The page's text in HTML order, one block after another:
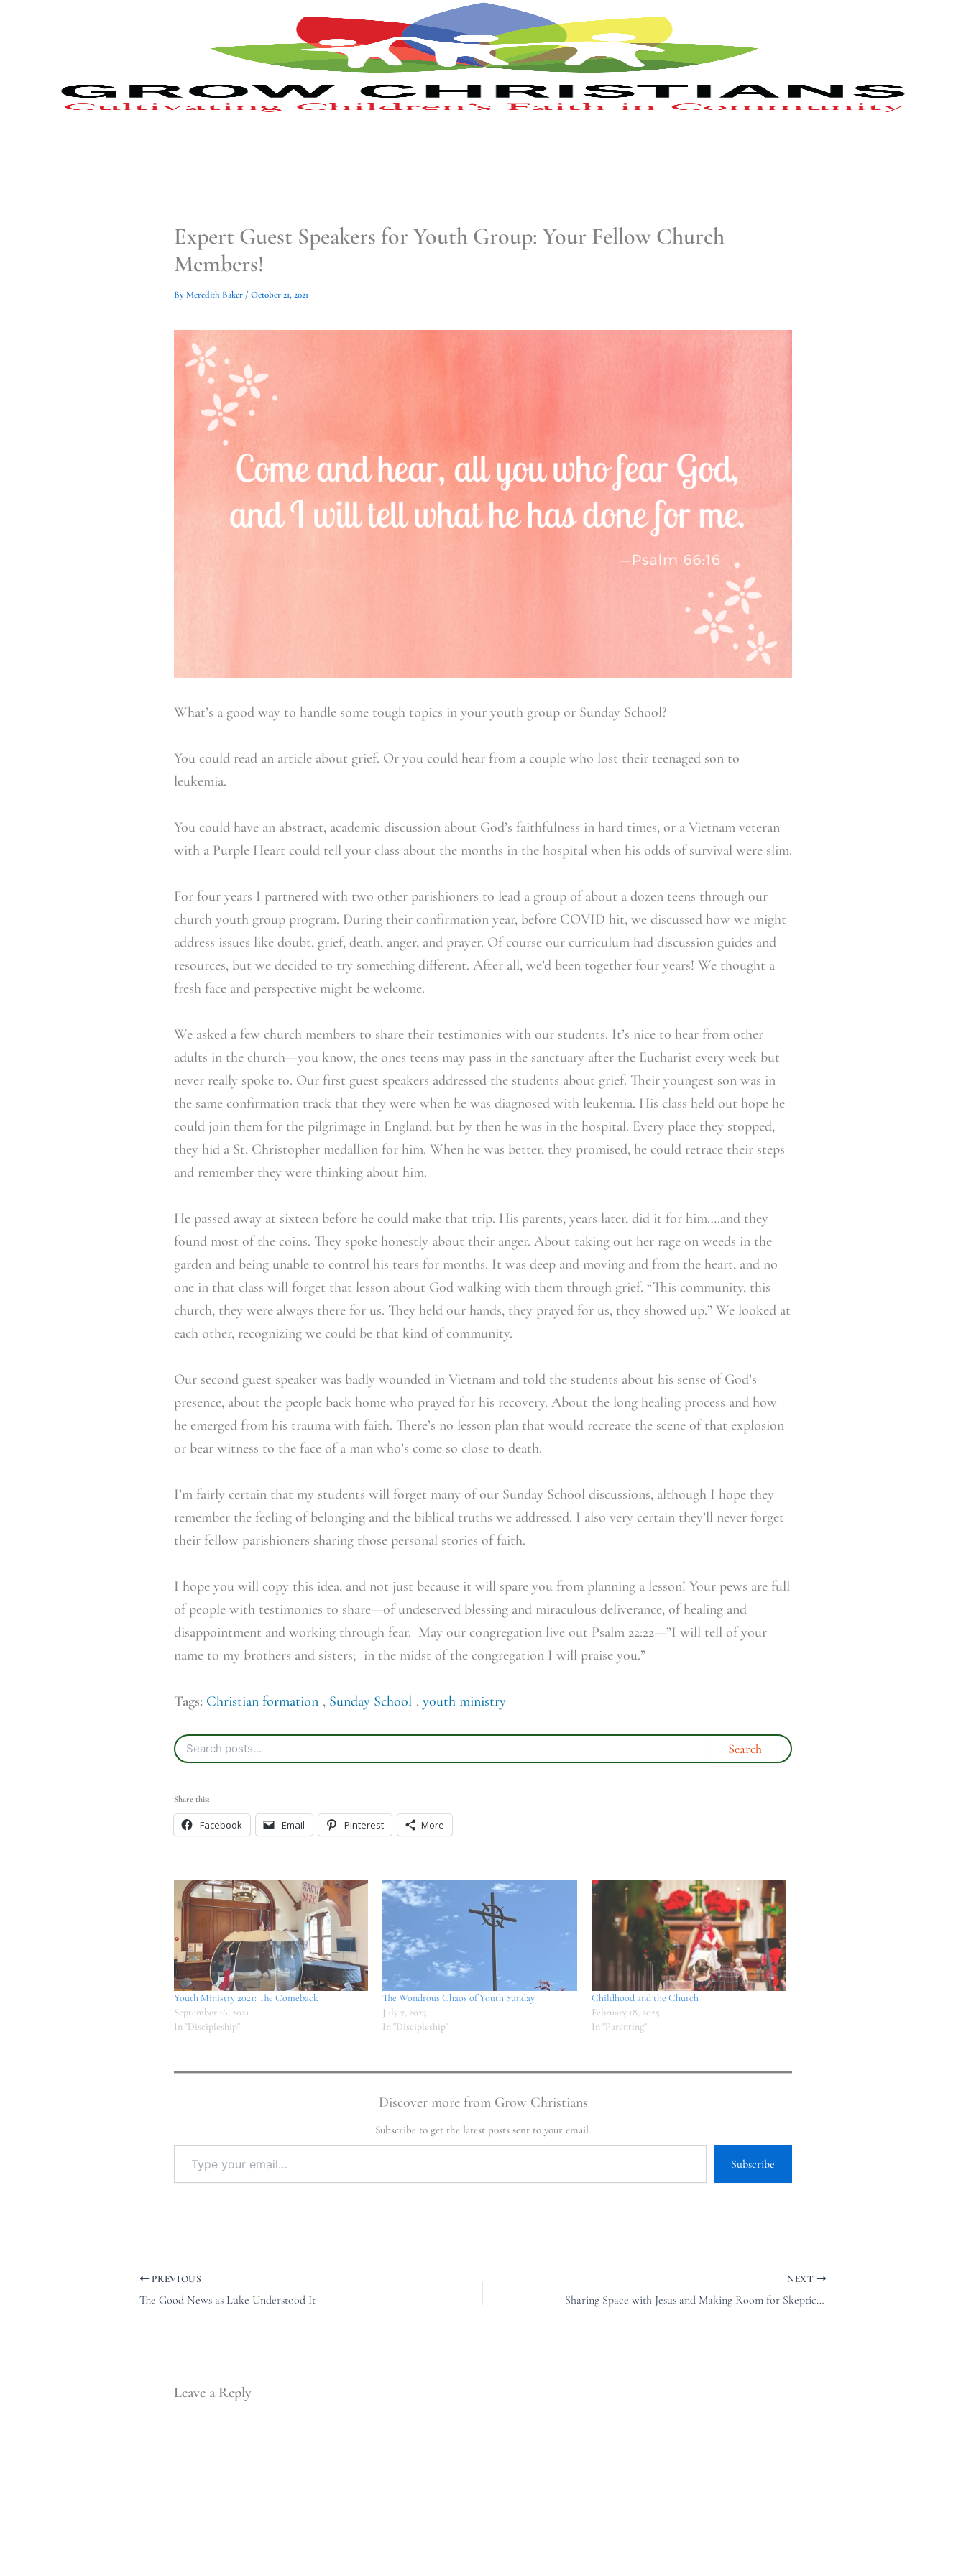
Expert Guest Speakers for Youth Group: Your Fellow Church
Members!
ByMeredith Baker / October 21, 2021
What’s a good way to handle some tough topics in your youth group or Sunday School?
You could read an article about grief. Or you could hear from a couple who lost their teenaged son to
leukemia.
You could have an abstract, academic discussion about God’s faithfulness in hard times, or a Vietnam veteran
with a Purple Heart could tell your class about the months in the hospital when his odds of survival were slim.
For four years I partnered with two other parishioners to lead a group of about a dozen teens through our
church youth group program. During their confirmation year, before COVID hit, we discussed how we might
address issues like doubt, grief, death, anger, and prayer. Of course our curriculum had discussion guides and
resources, but we decided to try something different. After all, we’d been together four years! We thought a
fresh face and perspective might be welcome.
We asked a few church members to share their testimonies with our students. It’s nice to hear from other
adults in the church—you know, the ones teens may pass in the sanctuary after the Eucharist every week but
never really spoke to. Our first guest speakers addressed the students about grief. Their youngest son was in
the same confirmation track that they were when he was diagnosed with leukemia. His class held out hope he
could join them for the pilgrimage in England, but by then he was in the hospital. Every place they stopped,
they hid a St. Christopher medallion for him. When he was better, they promised, he could retrace their steps
and remember they were thinking about him.
He passed away at sixteen before he could make that trip. His parents, years later, did it for him….and they
found most of the coins. They spoke honestly about their anger. About taking out her rage on weeds in the
garden and being unable to control his tears for months. It was deep and moving and from the heart, and no
one in that class will forget that lesson about God walking with them through grief. “This community, this
church, they were always there for us. They held our hands, they prayed for us, they showed up.” We looked at
each other, recognizing we could be that kind of community.
Our second guest speaker was badly wounded in Vietnam and told the students about his sense of God’s
presence, about the people back home who prayed for his recovery. About the long healing process and how
he emerged from his trauma with faith. There’s no lesson plan that would recreate the scene of that explosion
or bear witness to the face of a man who’s come so close to death.
I’m fairly certain that my students will forget many of our Sunday School discussions, although I hope they
remember the feeling of belonging and the biblical truths we addressed. I also very certain they’ll never forget
their fellow parishioners sharing those personal stories of faith.
I hope you will copy this idea, and not just because it will spare you from planning a lesson! Your pews are full
of people with testimonies to share—of undeserved blessing and miraculous deliverance, of healing and
disappointment and working through fear. May our congregation live out Psalm 22:22—”I will tell of your
name to my brothers and sisters; in the midst of the congregation I will praise you.”
Tags: Christian formation , Sunday School , youth ministry
Share this:
Facebook Email Pinterest More
Youth Ministry 2021: The Comeback
September 16, 2021
In "Discipleship"
The Wondrous Chaos of Youth Sunday
July 7, 2023
In "Discipleship"
Childhood and the Church
February 18, 2025
In "Parenting"
Discover more from Grow Christians
Subscribe to get the latest posts sent to your email.
Subscribe
PREVIOUS
The Good News as Luke Understood It
NEXT
Sharing Space with Jesus and Making Room for Skepticism
Leave a Reply